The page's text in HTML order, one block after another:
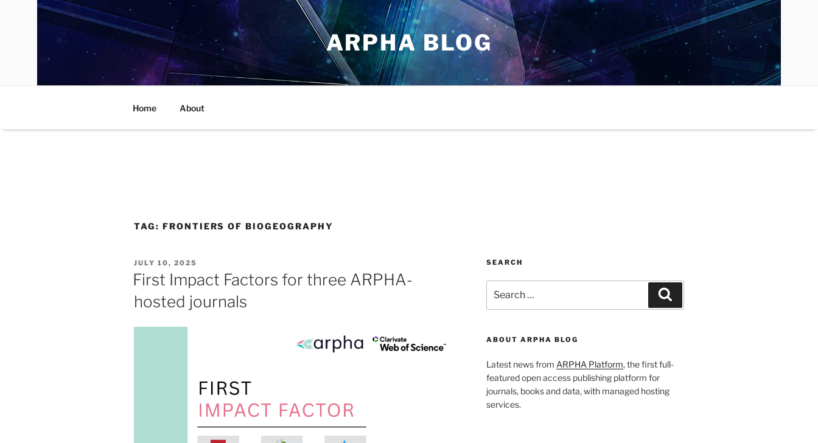
ARPHA BLOG
Home About
TAG: FRONTIERS OF BIOGEOGRAPHY
POSTED
ON
JULY 10, 2025
First Impact Factors for three ARPHA-
hosted journals
SEARCH
for:
ABOUT ARPHA BLOG
Latest news from ARPHA Platform, the first full-
featured open access publishing platform for
journals, books and data, with managed hosting
services.